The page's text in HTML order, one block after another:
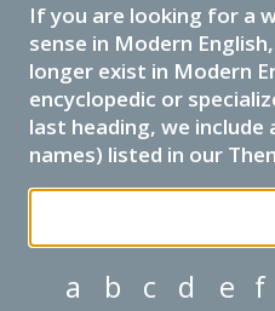
If you are looking for a
sense in Modern
longer exist in Modern
encyclopedic or
last heading, we
names) listed in our
a b c d e f